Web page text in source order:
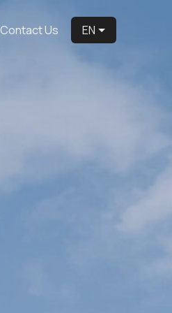
Contact Us EN